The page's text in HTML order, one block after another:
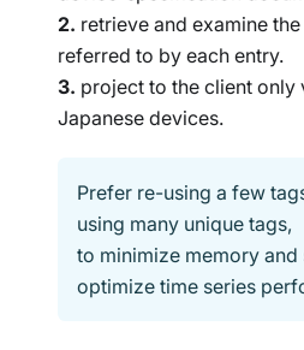
2. retrieve and examine
referred to by each entry.
3. project to the client only
Japanese devices.
Prefer re-using a few
using many unique tags,
to minimize memory and
optimize time series